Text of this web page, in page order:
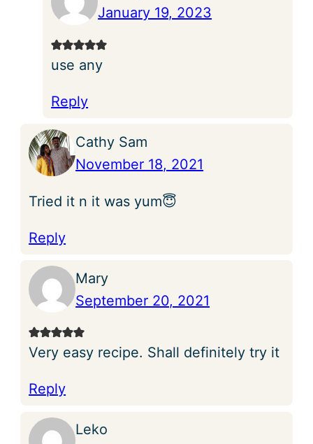
January 19, 2023
use any
Reply
Cathy Sam
November 18, 2021
Tried it n it was yum😇
Reply
Mary
September 20, 2021
Very easy recipe. Shall definitely try it
Reply
Leko